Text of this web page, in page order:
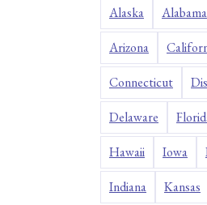
Alaska Alabama
Arizona
Connecticut
Delaware
Hawaii Iowa
Indiana Kansas